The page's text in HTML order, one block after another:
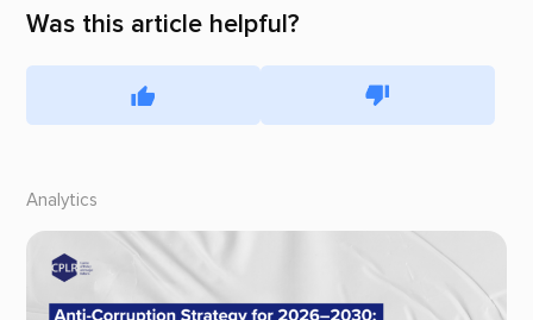
Was this article helpful?
Analytics